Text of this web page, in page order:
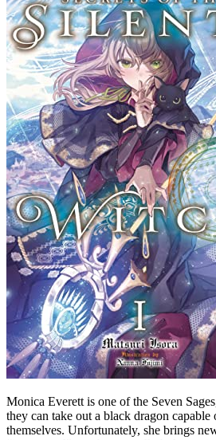
Monica Everett is one of the Seven
they can take out a black dragon
themselves. Unfortunately, she brings